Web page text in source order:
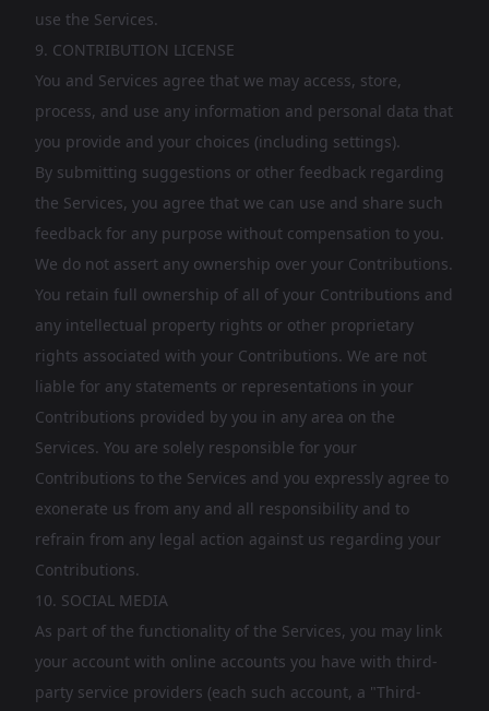
use the Services.
9. CONTRIBUTION LICENSE
You and Services agree that we may access, store,
process, and use any information and personal data that
you provide and your choices (including settings).
By submitting suggestions or other feedback regarding
the Services, you agree that we can use and share such
feedback for any purpose without compensation to you.
We do not assert any ownership over your Contributions.
You retain full ownership of all of your Contributions and
any intellectual property rights or other proprietary
rights associated with your Contributions. We are not
liable for any statements or representations in your
Contributions provided by you in any area on the
Services. You are solely responsible for your
Contributions to the Services and you expressly agree to
exonerate us from any and all responsibility and to
refrain from any legal action against us regarding your
Contributions.
10. SOCIAL MEDIA
As part of the functionality of the Services, you may link
your account with online accounts you have with third-
party service providers (each such account, a "Third-